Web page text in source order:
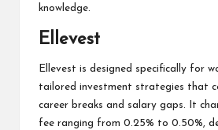
knowledge.
Ellevest
Ellevest is designed specifically for
tailored investment strategies that
career breaks and salary gaps. It
fee ranging from 0.25% to 0.50%,